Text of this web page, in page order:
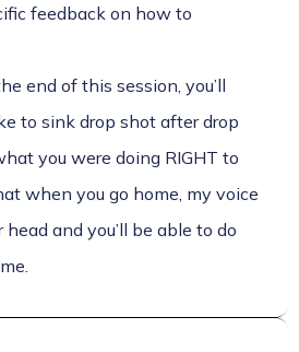
feedback on how to
end of this session, you’ll
to sink drop shot after drop
you were doing RIGHT to
when you go home, my voice
and you’ll be able to do